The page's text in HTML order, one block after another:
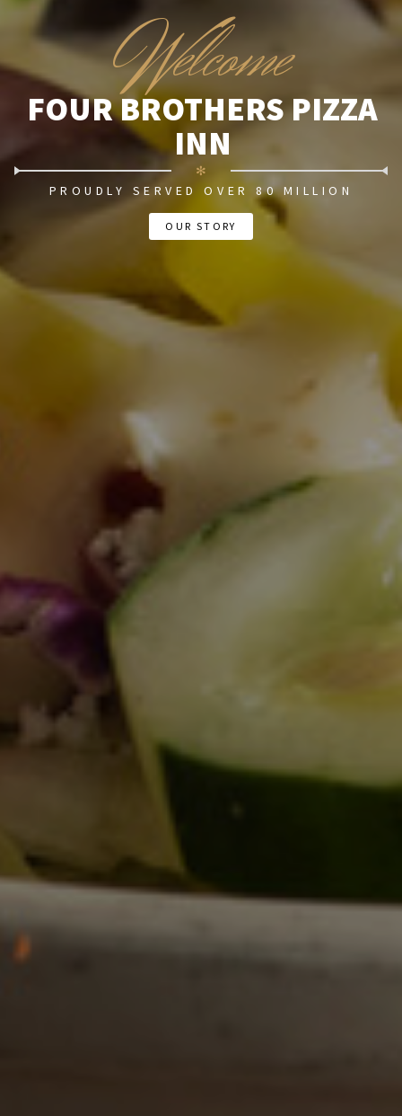
W
elcome
FOUR BROTHERS PIZZA
INN
✻
PROUDLY SERVED OVER 80 MILLION
OUR STORY